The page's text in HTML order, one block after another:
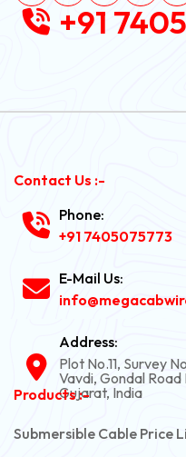
+91
Contact Us :-
Phone:
+91 7405075773
E-Mail Us:
Address:
Plot No.11, Survey
Vavdi, Gondal
Gujarat, India
Products :-
Submersible Cable Price